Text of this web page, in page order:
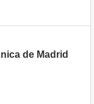
de Madrid